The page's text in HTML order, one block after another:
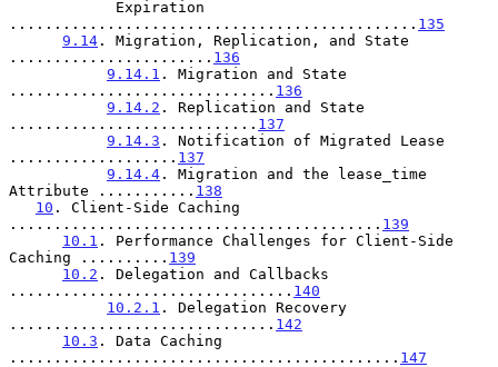
.............................................. 135
9.14 . Migration, Replication, and State
....................... 136
9.14.1 . Migration and State
.............................. 136
9.14.2 . Replication and State
............................ 137
9.14.3 . Notification of Migrated Lease
................... 137
9.14.4 . Migration and the lease_time
Attribute ........... 138
10 . Client-Side Caching
.......................................... 139
10.1 . Performance Challenges for Client-Side
Caching .......... 139
10.2 . Delegation and Callbacks
................................ 140
10.2.1 . Delegation Recovery
.............................. 142
10.3 . Data Caching
............................................ 147